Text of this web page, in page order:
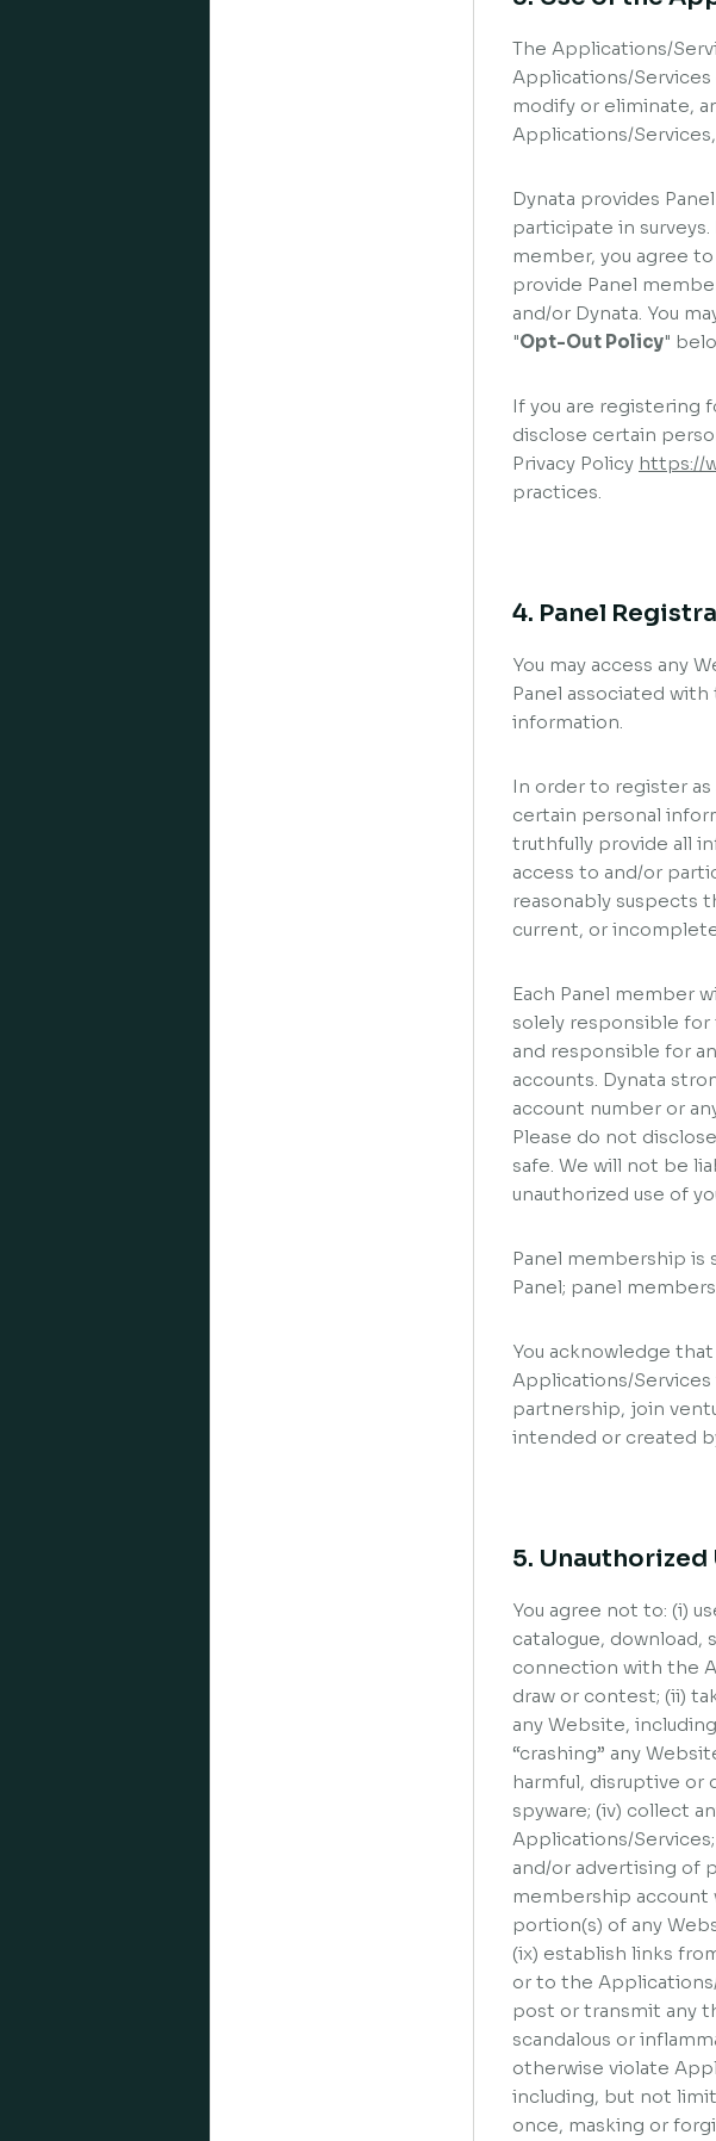
The Applications/
Applications/Services
modify or eliminate,
Applications/
Dynata provides
participate in
member, you agree
provide Panel
and/or Dynata. You
"Opt-Out Policy"
If you are registering
disclose certain
Privacy Policy https://
practices.
4. Panel
You may access any
Panel associated
information.
In order to register
certain personal
truthfully provide all
access to and/or
reasonably suspects
current, or
Each Panel member
solely responsible for
and responsible for
accounts. Dynata
account number or
Please do not
safe. We will not be
unauthorized use of
Panel membership
Panel; panel
You acknowledge
Applications/
partnership, join
intended or created
5. Unauthorized
You agree not to: (i)
catalogue,
connection with the
draw or contest; (ii)
any Website,
“crashing” any
harmful, disruptive
spyware; (iv) collect
Applications/
and/or advertising of
membership account
portion(s) of any
(ix) establish links
or to the
post or transmit any
scandalous or
otherwise violate
including, but not
once, masking or